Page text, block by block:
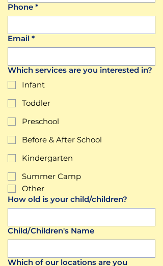
Phone *
Email *
Which services are you interested in?
Infant
Toddler
Preschool
Before & After School
Kindergarten
Summer Camp
Other
How old is your child/children?
Child/Children's Name
Which of our locations are you